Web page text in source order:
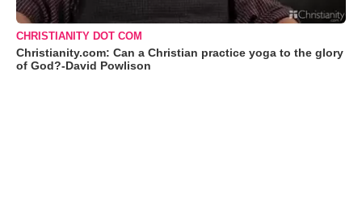
CHRISTIANITY DOT COM
Christianity.com: Can a Christian practice yoga to the glory
of God?-David Powlison